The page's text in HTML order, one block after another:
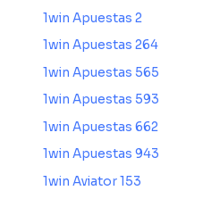
1win Apuestas 2
1win Apuestas 264
1win Apuestas 565
1win Apuestas 593
1win Apuestas 662
1win Apuestas 943
1win Aviator 153